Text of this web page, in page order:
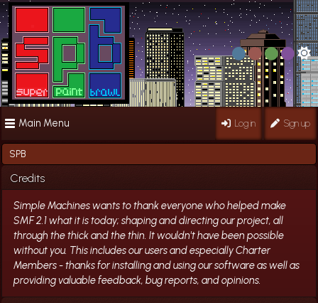
Main Menu Log in Sign up
SPB
Credits
Simple Machines wants to thank everyone who helped make
SMF 2.1 what it is today; shaping and directing our project, all
through the thick and the thin. It wouldn't have been possible
without you. This includes our users and especially Charter
Members - thanks for installing and using our software as well as
providing valuable feedback, bug reports, and opinions.